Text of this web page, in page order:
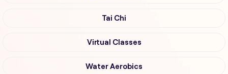
Tai Chi
Virtual Classes
Water Aerobics